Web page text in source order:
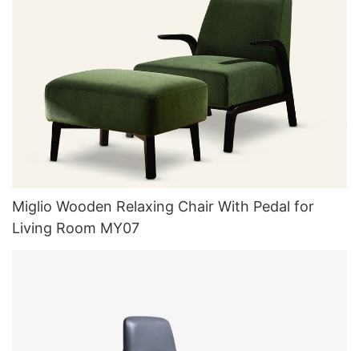
Miglio Wooden Relaxing Chair With Pedal for
Living Room MY07